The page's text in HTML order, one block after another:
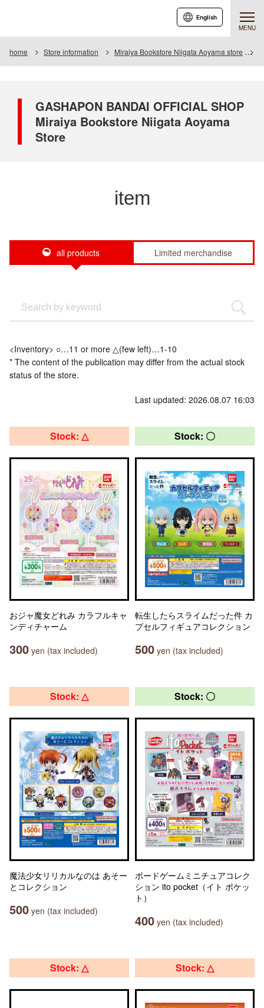
MENU
English
home Store information Miraiya Bookstore Niigata Aoyama store
GASHAPON BANDAI OFFICIAL SHOP
Miraiya Bookstore Niigata Aoyama
Store
item
all products Limited merchandise
<Inventory> ○…11 or more △(few left)…1-10
* The content of the publication may differ from the actual stock
status of the store.
Last updated: 2026.08.07 16:03
Stock: △
おジャ魔女どれみ カラフルキャ
ンディチャーム
300 yen (tax included)
Stock: 〇
転生したらスライムだった件 カ
プセルフィギュアコレクション
500 yen (tax included)
Stock: △
魔法少女リリカルなのは あそー
とコレクション
500 yen (tax included)
Stock: 〇
ボードゲームミニチュアコレク
ション ito pocket（イト ポケッ
ト）
400 yen (tax included)
Stock: △ Stock: △